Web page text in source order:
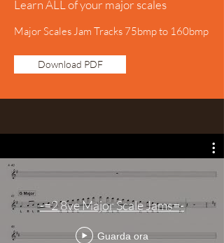
Learn ALL of your major scales
Major Scales Jam Tracks 75bmp to 160bmp
Download PDF
-=2 8ve Major Scale Jams=-
Guarda ora